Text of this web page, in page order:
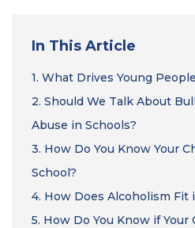
In This Article
1. What Drives Young
2. Should We Talk About
Abuse in Schools?
3. How Do You Know Your
School?
4. How Does Alcoholism Fit
5. How Do You Know if